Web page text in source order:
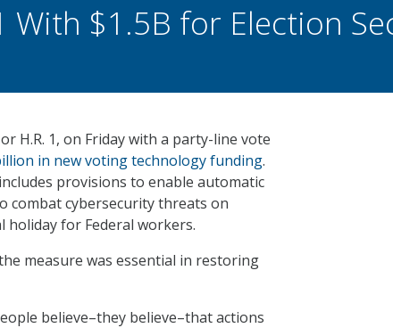
With $1.5B for Election
H.R. 1, on Friday with a party-line vote
in new voting technology funding.
provisions to enable automatic
cybersecurity threats on
holiday for Federal workers.
measure was essential in restoring
believe–they believe–that actions